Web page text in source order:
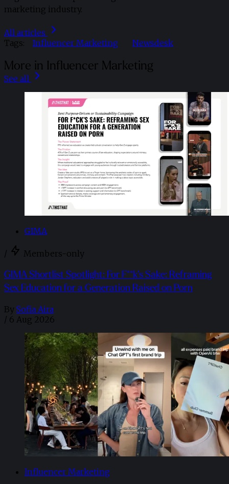
marketing industry.
All articles
Tags:
Influencer Marketing Newsdesk
More in Influencer Marketing
See all
GIMA
/ Members-only
GIMA Shortlist Spotlight: For F**k’s Sake: Reframing
Sex Education for a Generation Raised on Porn
By Sofia Aira
/ 6 Aug 2026
Influencer Marketing